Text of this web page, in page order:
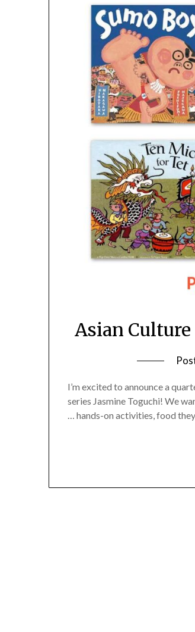
Asian
I’m excited to announce a
series Jasmine Toguchi! We
… hands-on activities, food